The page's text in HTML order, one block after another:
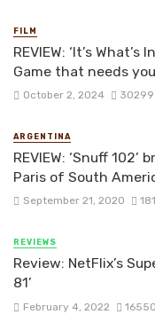
FILM
REVIEW: ‘It’s
Game that needs
October 2, 2024
ARGENTINA
REVIEW: ‘Snuff
Paris of South
September 21, 2020
REVIEWS
Review: NetFlix’s
81’
February 4, 2022